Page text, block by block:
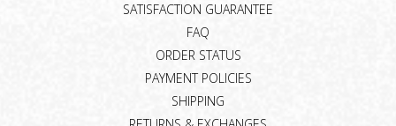
SATISFACTION GUARANTEE
FAQ
ORDER STATUS
PAYMENT POLICIES
SHIPPING